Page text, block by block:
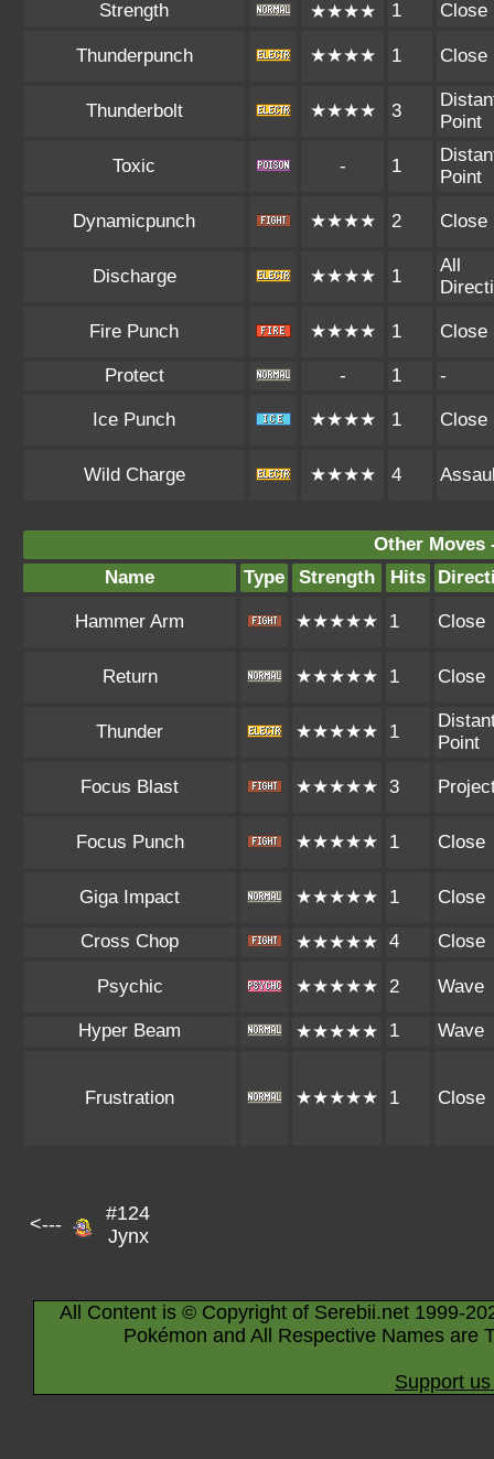
Strength ★★★★ 1 Close
Thunderpunch ★★★★ 1 Close
Thunderbolt ★★★★ 3
Point
Toxic - 1
Point
Dynamicpunch ★★★★ 2 Close
Discharge ★★★★ 1
All
Fire Punch ★★★★ 1 Close
Protect - 1 -
Ice Punch ★★★★ 1 Close
Wild Charge ★★★★ 4
Other Moves
Name
Type Strength Hits
Hammer Arm ★★★★★ 1 Close
Return ★★★★★ 1 Close
Thunder ★★★★★ 1
Point
Focus Blast ★★★★★ 3
Focus Punch ★★★★★ 1 Close
Giga Impact ★★★★★ 1 Close
Cross Chop ★★★★★ 4 Close
Psychic ★★★★★ 2 Wave
Hyper Beam ★★★★★ 1 Wave
Frustration ★★★★★ 1 Close
<---
#124
Jynx
All Content is © Copyright of Serebii.net 1999-
Pokémon and All Respective Names are
Support